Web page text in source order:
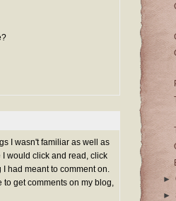
I wasn't familiar as well as
I would click and read, click
had meant to comment on.
get comments on my blog,
►
►